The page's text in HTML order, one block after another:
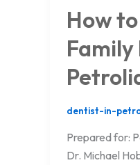
How
dentist-in-
Prepared for:
Dr. Michael